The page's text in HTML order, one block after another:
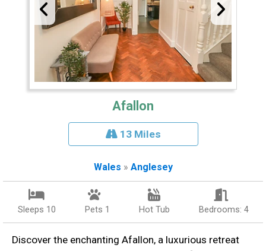
Afallon
13 Miles
Wales » Anglesey
Sleeps 10 Pets 1 Hot Tub Bedrooms: 4
Discover the enchanting Afallon, a luxurious retreat